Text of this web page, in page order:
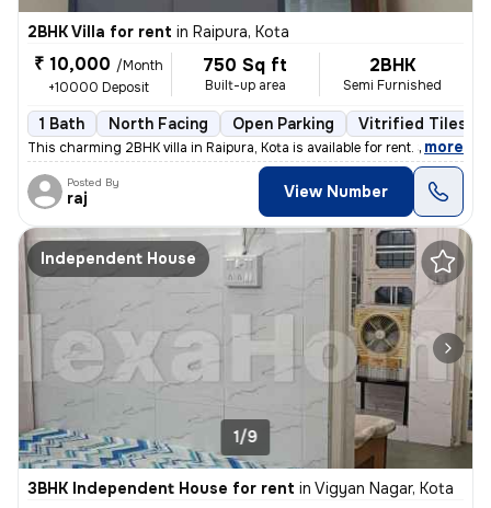
2BHK Villa for rent in Raipura, Kota
₹ 10,000 /Month
+10000 Deposit
750 Sq ft
Built-up area
2BHK
Semi Furnished
1 Bath North Facing Open Parking Vitrified Tiles
This charming 2BHK villa in Raipura, Kota is available for rent. Situa
, more
Posted By
raj View Number
Independent House
1/9
3BHK Independent House for rent in Vigyan Nagar, Kota